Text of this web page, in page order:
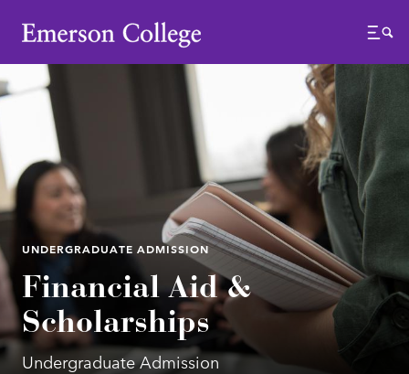
Emerson College
Menu
UNDERGRADUATE ADMISSION
Financial Aid &
Scholarships
Undergraduate Admission